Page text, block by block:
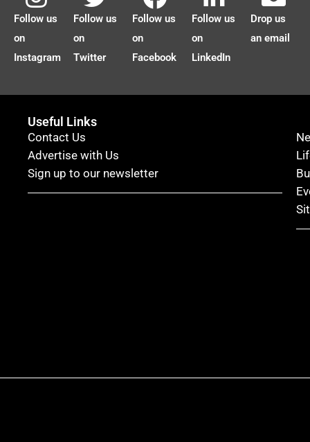
Follow us
on
Instagram
Follow us
on
Twitter
Follow us
on
Facebook
Follow us
on
LinkedIn
Drop us
an email
Useful Links
Contact Us
Advertise with Us
Sign up to our newsletter